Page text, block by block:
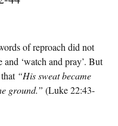
of reproach did not
‘watch and pray’. But
“His sweat became
ground.” (Luke 22:43-